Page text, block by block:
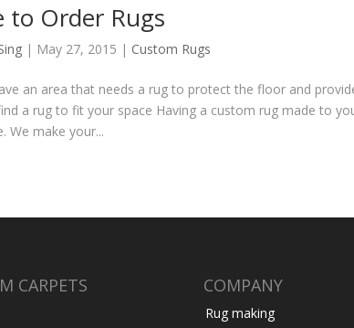
to Order Rugs
| May 27, 2015 | Custom Rugs
an area that needs a rug to protect the floor and
a rug to fit your space Having a custom rug made to
We make your...
CARPETS COMPANY
Rug making